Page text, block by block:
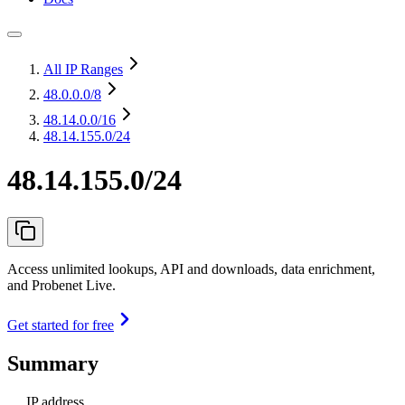
All IP Ranges
48.0.0.0/8
48.14.0.0/16
48.14.155.0/24
48.14.155.0/24
Access unlimited lookups, API and downloads, data enrichment,
and Probenet Live.
Get started for free
Summary
IP address